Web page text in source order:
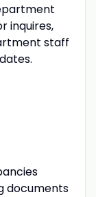
inquires,
staff
documents